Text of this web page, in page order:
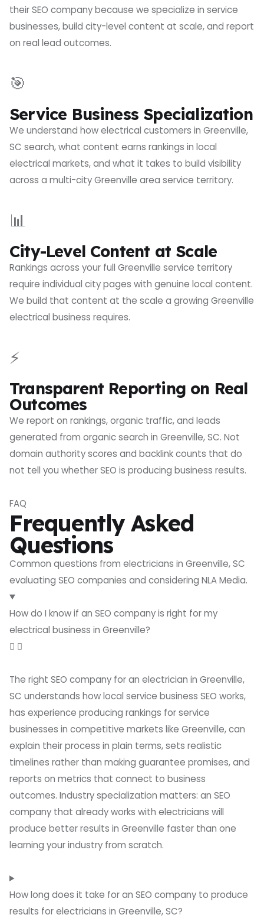
their SEO company because we specialize in service
businesses, build city-level content at scale, and report
on real lead outcomes.
🎯
Service Business Specialization
We understand how electrical customers in Greenville,
SC search, what content earns rankings in local
electrical markets, and what it takes to build visibility
across a multi-city Greenville area service territory.
📊
City-Level Content at Scale
Rankings across your full Greenville service territory
require individual city pages with genuine local content.
We build that content at the scale a growing Greenville
electrical business requires.
⚡
Transparent Reporting on Real
Outcomes
We report on rankings, organic traffic, and leads
generated from organic search in Greenville, SC. Not
domain authority scores and backlink counts that do
not tell you whether SEO is producing business results.
FAQ
Frequently Asked
Questions
Common questions from electricians in Greenville, SC
evaluating SEO companies and considering NLA Media.
How do I know if an SEO company is right for my
electrical business in Greenville?
The right SEO company for an electrician in Greenville,
SC understands how local service business SEO works,
has experience producing rankings for service
businesses in competitive markets like Greenville, can
explain their process in plain terms, sets realistic
timelines rather than making guarantee promises, and
reports on metrics that connect to business
outcomes. Industry specialization matters: an SEO
company that already works with electricians will
produce better results in Greenville faster than one
learning your industry from scratch.
How long does it take for an SEO company to produce
results for electricians in Greenville, SC?